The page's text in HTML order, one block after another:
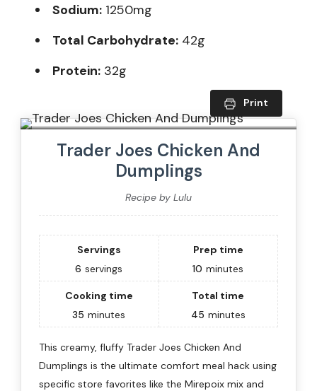
Sodium: 1250mg
Total Carbohydrate: 42g
Protein: 32g
Print
Trader Joes Chicken And
Dumplings
Recipe by Lulu
Servings
6 servings
Prep time
10 minutes
Cooking time
35 minutes
Total time
45 minutes
This creamy, fluffy Trader Joes Chicken And
Dumplings is the ultimate comfort meal hack using
specific store favorites like the Mirepoix mix and